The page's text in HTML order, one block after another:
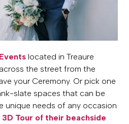
located in Treaure
the street from the
your Ceremony. Or pick one
slate spaces that can be
unique needs of any occasion
3D Tour of their beachside